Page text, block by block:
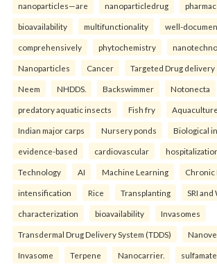
nanoparticles—are nanoparticledrug
bioavailability multifunctionality well-
comprehensively phytochemistry
Nanoparticles Cancer Targeted Drug delivery
Neem NHDDS. Backswimmer Notonecta
predatory aquatic insects Fish fry Aquaculture
Indian major carps Nursery ponds Biological
evidence-based cardiovascular
Technology AI Machine Learning Chronic
intensification Rice Transplanting SRI
characterization bioavailability Invasomes
Transdermal Drug Delivery System (TDDS)
Invasome Terpene Nanocarrier.